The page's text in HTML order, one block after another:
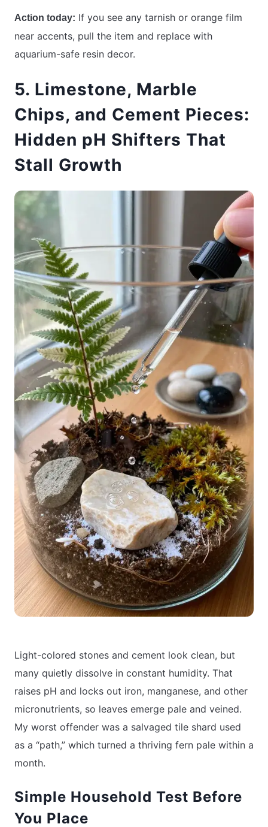
Action today: If you see any tarnish or orange film
near accents, pull the item and replace with
aquarium-safe resin decor.
5. Limestone, Marble
Chips, and Cement Pieces:
Hidden pH Shifters That
Stall Growth
Light-colored stones and cement look clean, but
many quietly dissolve in constant humidity. That
raises pH and locks out iron, manganese, and other
micronutrients, so leaves emerge pale and veined.
My worst offender was a salvaged tile shard used
as a “path,” which turned a thriving fern pale within a
month.
Simple Household Test Before
You Place